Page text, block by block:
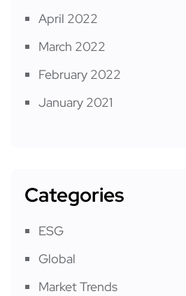
April 2022
March 2022
February 2022
January 2021
Categories
ESG
Global
Market Trends